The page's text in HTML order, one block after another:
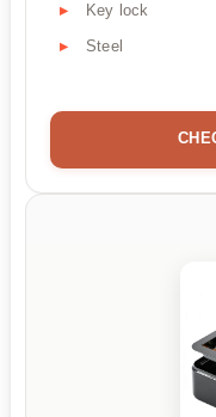
Key lock
Steel